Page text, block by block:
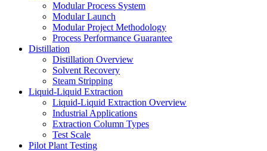
Modular Process System
Modular Launch
Modular Project Methodology
Process Performance Guarantee
Distillation
Distillation Overview
Solvent Recovery
Steam Stripping
Liquid-Liquid Extraction
Liquid-Liquid Extraction Overview
Industrial Applications
Extraction Column Types
Test Scale
Pilot Plant Testing